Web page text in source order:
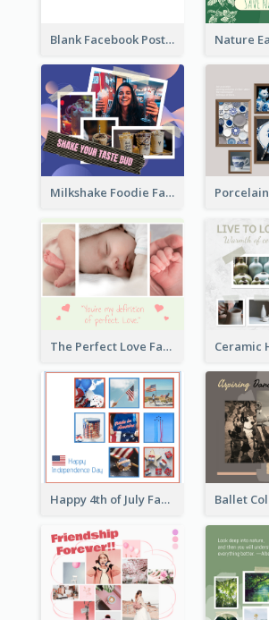
Blank Facebook Post
Milkshake Foodie Facebook Post
The Perfect Love Facebook Post
Happy 4th of July Facebook Post